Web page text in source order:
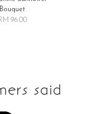
Bouquet
96.00
said